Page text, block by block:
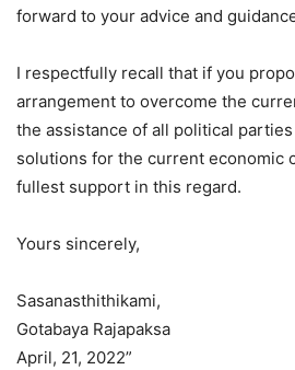
forward to your advice and
I respectfully recall that if you
arrangement to overcome the
the assistance of all political
solutions for the current economic
fullest support in this regard.
Yours sincerely,
Sasanasthithikami,
Gotabaya Rajapaksa
April, 21, 2022”